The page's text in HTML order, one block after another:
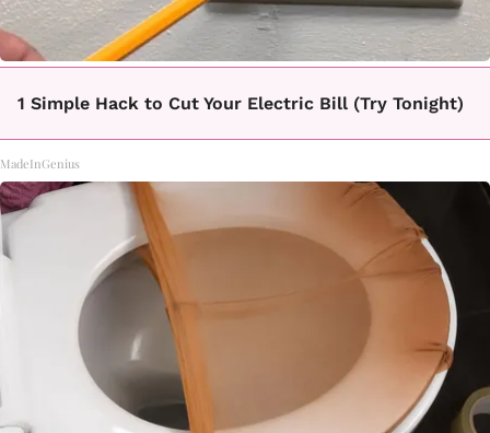
1 Simple Hack to Cut Your Electric Bill (Try Tonight)
MadeInGenius